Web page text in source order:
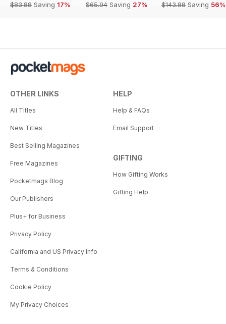
$83.88 Saving 17%
$65.94 Saving 27%
$143.88 Saving 56%
OTHER LINKS
All Titles
New Titles
Best Selling Magazines
Free Magazines
Pocketmags Blog
Our Publishers
Plus+ for Business
Privacy Policy
California and US Privacy Info
Terms & Conditions
Cookie Policy
My Privacy Choices
HELP
Help & FAQs
Email Support
GIFTING
How Gifting Works
Gifting Help